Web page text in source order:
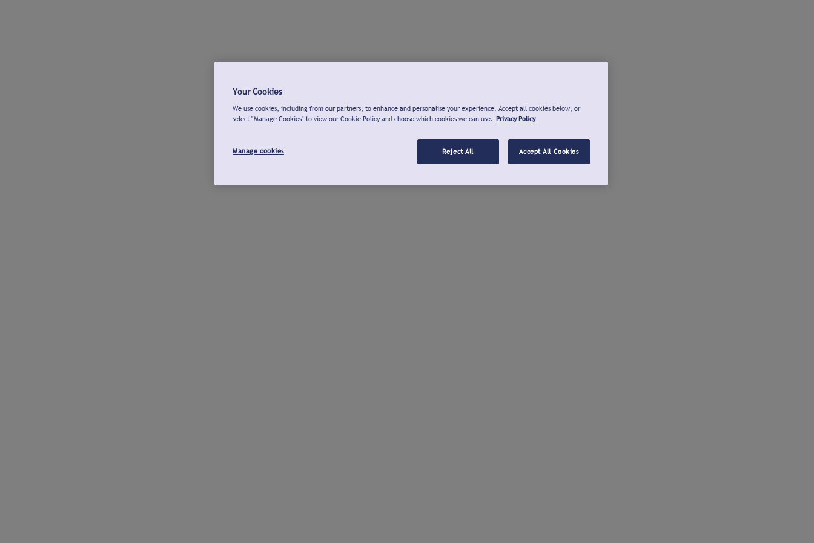
Your Cookies
We use cookies, including from our partners, to enhance and personalise your experience. Accept all cookies below, or
select "Manage Cookies" to view our Cookie Policy and choose which cookies we can use. Privacy Policy
Manage cookies Reject All Accept All Cookies